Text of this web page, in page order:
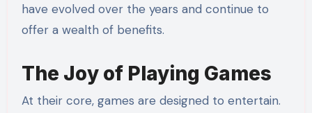
have evolved over the years and continue to
offer a wealth of benefits.
The Joy of Playing Games
At their core, games are designed to entertain.